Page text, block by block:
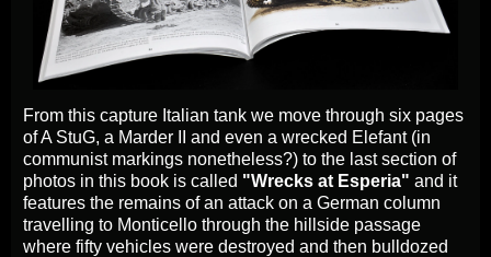
From this capture Italian tank we move through six pages
of A StuG, a Marder II and even a wrecked Elefant (in
communist markings nonetheless?) to the last section of
photos in this book is called "Wrecks at Esperia" and it
features the remains of an attack on a German column
travelling to Monticello through the hillside passage
where fifty vehicles were destroyed and then bulldozed